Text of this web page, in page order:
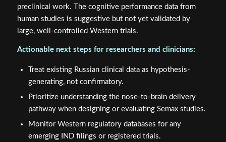
preclinical work. The cognitive performance data from
human studies is suggestive but not yet validated by
large, well-controlled Western trials.
Actionable next steps for researchers and clinicians:
Treat existing Russian clinical data as hypothesis-
generating, not confirmatory.
Prioritize understanding the nose-to-brain delivery
pathway when designing or evaluating Semax studies.
Monitor Western regulatory databases for any
emerging IND filings or registered trials.